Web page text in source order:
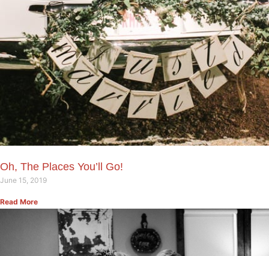
Oh, The Places You’ll Go!
June 15, 2019
Read More